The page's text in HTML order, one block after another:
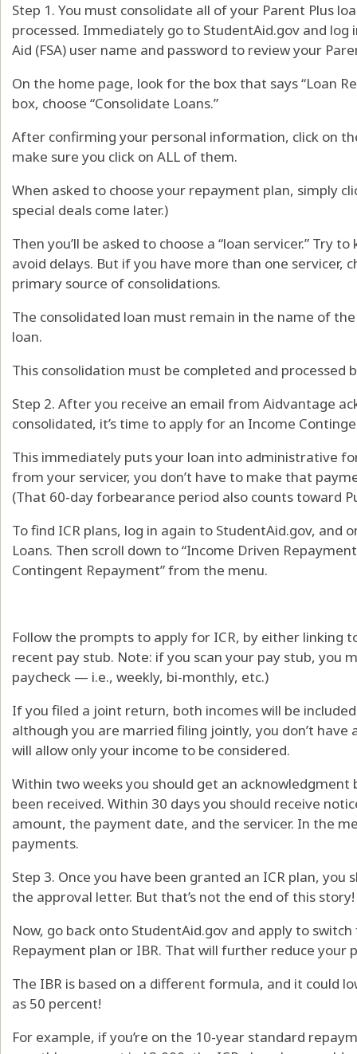
Step 1. You must consolidate all of your Parent Plus
processed. Immediately go to StudentAid.gov and
Aid (FSA) user name and password to review your
On the home page, look for the box that says “Loan
box, choose “Consolidate Loans.”
After confirming your personal information, click on
make sure you click on ALL of them.
When asked to choose your repayment plan, simply
special deals come later.)
Then you’ll be asked to choose a “loan servicer.” Try
avoid delays. But if you have more than one servicer,
primary source of consolidations.
The consolidated loan must remain in the name of
loan.
This consolidation must be completed and processed
Step 2. After you receive an email from Aidvantage
consolidated, it’s time to apply for an Income
This immediately puts your loan into administrative
from your servicer, you don’t have to make that
(That 60-day forbearance period also counts toward
To find ICR plans, log in again to StudentAid.gov, and
Loans. Then scroll down to “Income Driven
Contingent Repayment” from the menu.
Follow the prompts to apply for ICR, by either linking
recent pay stub. Note: if you scan your pay stub, you
paycheck — i.e., weekly, bi-monthly, etc.)
If you filed a joint return, both incomes will be
although you are married filing jointly, you don’t have
will allow only your income to be considered.
Within two weeks you should get an
been received. Within 30 days you should receive
amount, the payment date, and the servicer. In the
payments.
Step 3. Once you have been granted an ICR plan,
the approval letter. But that’s not the end of this story!
Now, go back onto StudentAid.gov and apply to
Repayment plan or IBR. That will further reduce your
The IBR is based on a different formula, and it could
as 50 percent!
For example, if you’re on the 10-year standard